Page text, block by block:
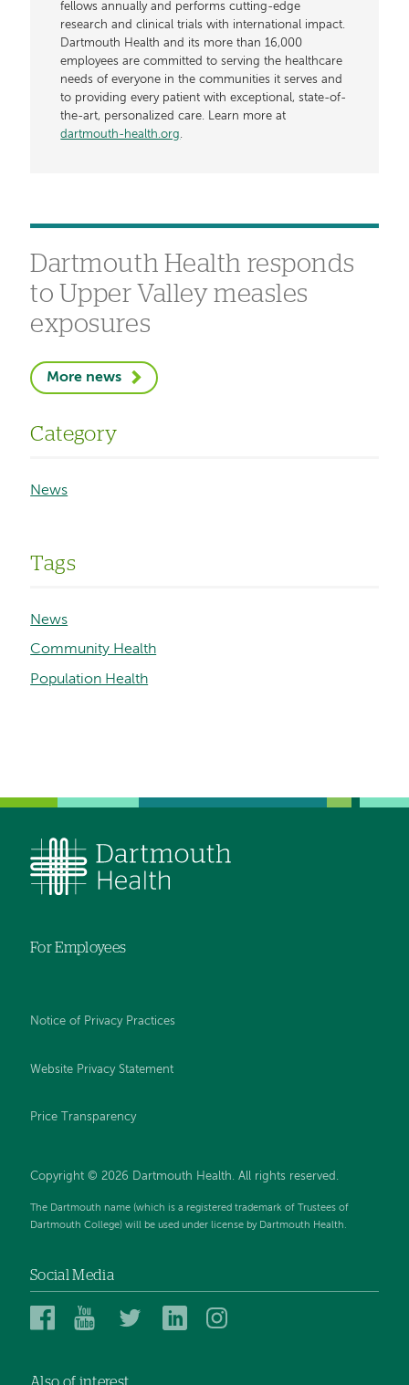
fellows annually and performs cutting-edge
research and clinical trials with international impact.
Dartmouth Health and its more than 16,000
employees are committed to serving the healthcare
needs of everyone in the communities it serves and
to providing every patient with exceptional, state-of-
the-art, personalized care. Learn more at
dartmouth-health.org.
Dartmouth Health responds
to Upper Valley measles
exposures
More news
Category
News
Tags
News
Community Health
Population Health
For Employees
Notice of Privacy Practices
Website Privacy Statement
Price Transparency
Copyright © 2026 Dartmouth Health. All rights reserved.
The Dartmouth name (which is a registered trademark of Trustees of
Dartmouth College) will be used under license by Dartmouth Health.
Social Media
DartmouthDartmouthDartmouthDartmouth
Also of interest